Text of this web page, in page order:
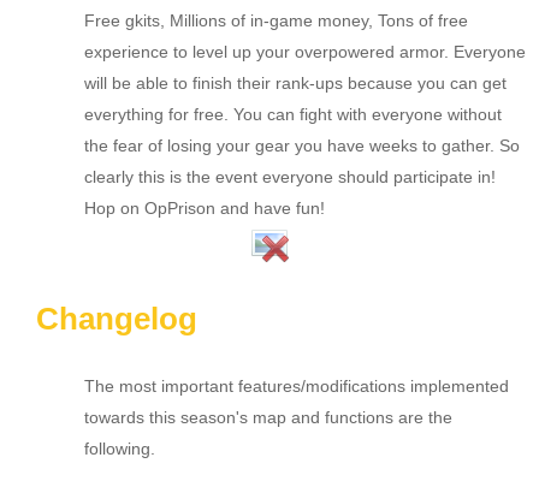
Free gkits, Millions of in-game money, Tons of free
experience to level up your overpowered armor. Everyone
will be able to finish their rank-ups because you can get
everything for free. You can fight with everyone without
the fear of losing your gear you have weeks to gather. So
clearly this is the event everyone should participate in!
Hop on OpPrison and have fun!
Changelog
The most important features/modifications implemented
towards this season's map and functions are the
following.